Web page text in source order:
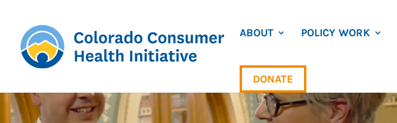
ABOUT POLICY WORK
DONATE